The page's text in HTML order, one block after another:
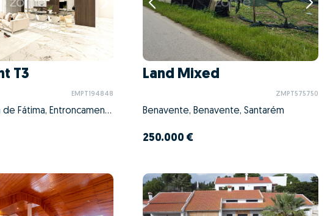
T3
EMPT194848
Nossa Senhora de Fátima, Entroncamento, Santarém
Land Mixed
ZMPT575750
Benavente, Benavente, Santarém
250.000 €